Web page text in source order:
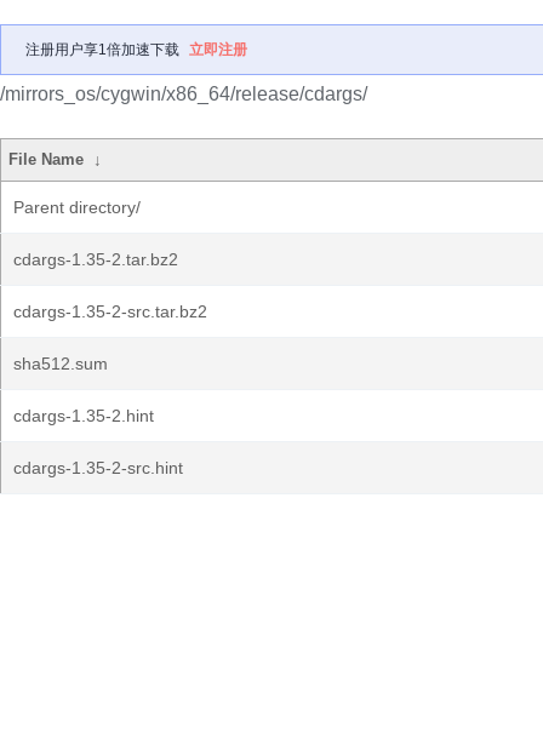
注册用户享1倍加速下载 立即注册
/mirrors_os/cygwin/x86_64/release/cdargs/
File Name ↓
Parent directory/
cdargs-1.35-2.tar.bz2
cdargs-1.35-2-src.tar.bz2
sha512.sum
cdargs-1.35-2.hint
cdargs-1.35-2-src.hint